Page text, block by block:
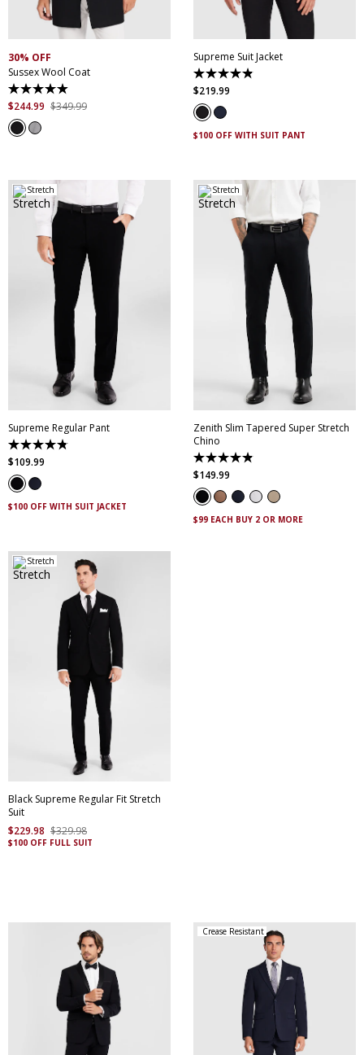
5XL
30% OFF
Sussex Wool Coat
4.9
out
of
5
stars.
$244.99 $349.99
50 52
Supreme Suit Jacket
4.9
out
of
5
stars.
174
$219.99
$100 OFF WITH SUIT PANT
Stretch
33
35
42
44
Supreme Regular Pant
4.8
out
of
5
stars.
143
$109.99
$100 OFF WITH SUIT JACKET
Stretch
30 33
35
36 38
40
42
46
Zenith Slim Tapered Super Stretch
Chino
4.9
out
of
5
stars.
316
$149.99
$99 EACH BUY 2 OR MORE
Stretch
Black Supreme Regular Fit Stretch
Suit
$229.98 $329.98
$100 OFF FULL SUIT
Crease Resistant